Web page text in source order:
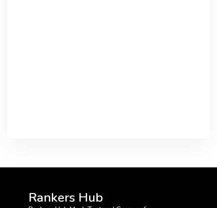
Rankers Hub